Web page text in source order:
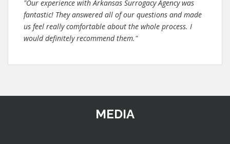
"Our experience with Arkansas Surrogacy Agency was
fantastic! They answered all of our questions and made
us feel really comfortable about the whole process. I
would definitely recommend them."
MEDIA